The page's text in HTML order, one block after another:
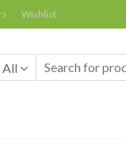
Wishlist
All